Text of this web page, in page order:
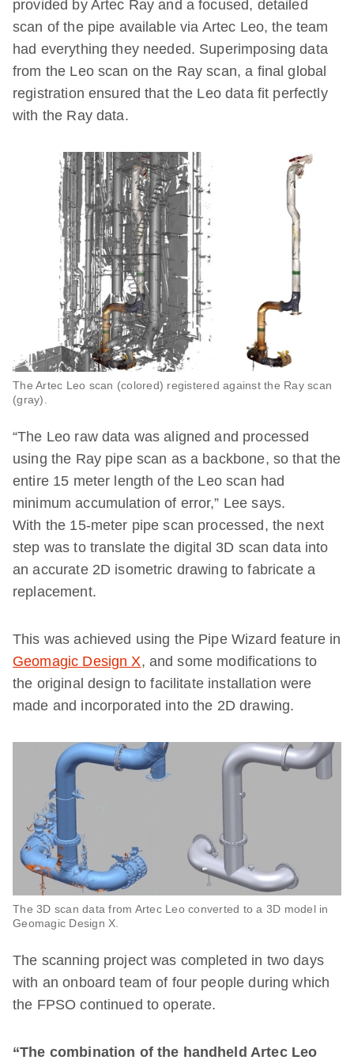
provided by Artec Ray and a focused, detailed
scan of the pipe available via Artec Leo, the team
had everything they needed. Superimposing data
from the Leo scan on the Ray scan, a final global
registration ensured that the Leo data fit perfectly
with the Ray data.
The Artec Leo scan (colored) registered against the Ray scan
(gray).
“The Leo raw data was aligned and processed
using the Ray pipe scan as a backbone, so that the
entire 15 meter length of the Leo scan had
minimum accumulation of error,” Lee says.
With the 15-meter pipe scan processed, the next
step was to translate the digital 3D scan data into
an accurate 2D isometric drawing to fabricate a
replacement.
This was achieved using the Pipe Wizard feature in
Geomagic Design X, and some modifications to
the original design to facilitate installation were
made and incorporated into the 2D drawing.
The 3D scan data from Artec Leo converted to a 3D model in
Geomagic Design X.
The scanning project was completed in two days
with an onboard team of four people during which
the FPSO continued to operate.
“The combination of the handheld Artec Leo